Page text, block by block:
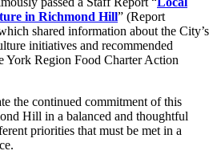
in Richmond Hill” (Report
shared information about the City’s
initiatives and recommended
York Region Food Charter Action
the continued commitment of this
Hill in a balanced and thoughtful
priorities that must be met in a